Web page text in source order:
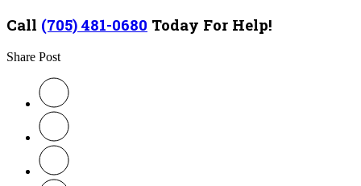
Call (705) 481-0680 Today For Help!
Share Post